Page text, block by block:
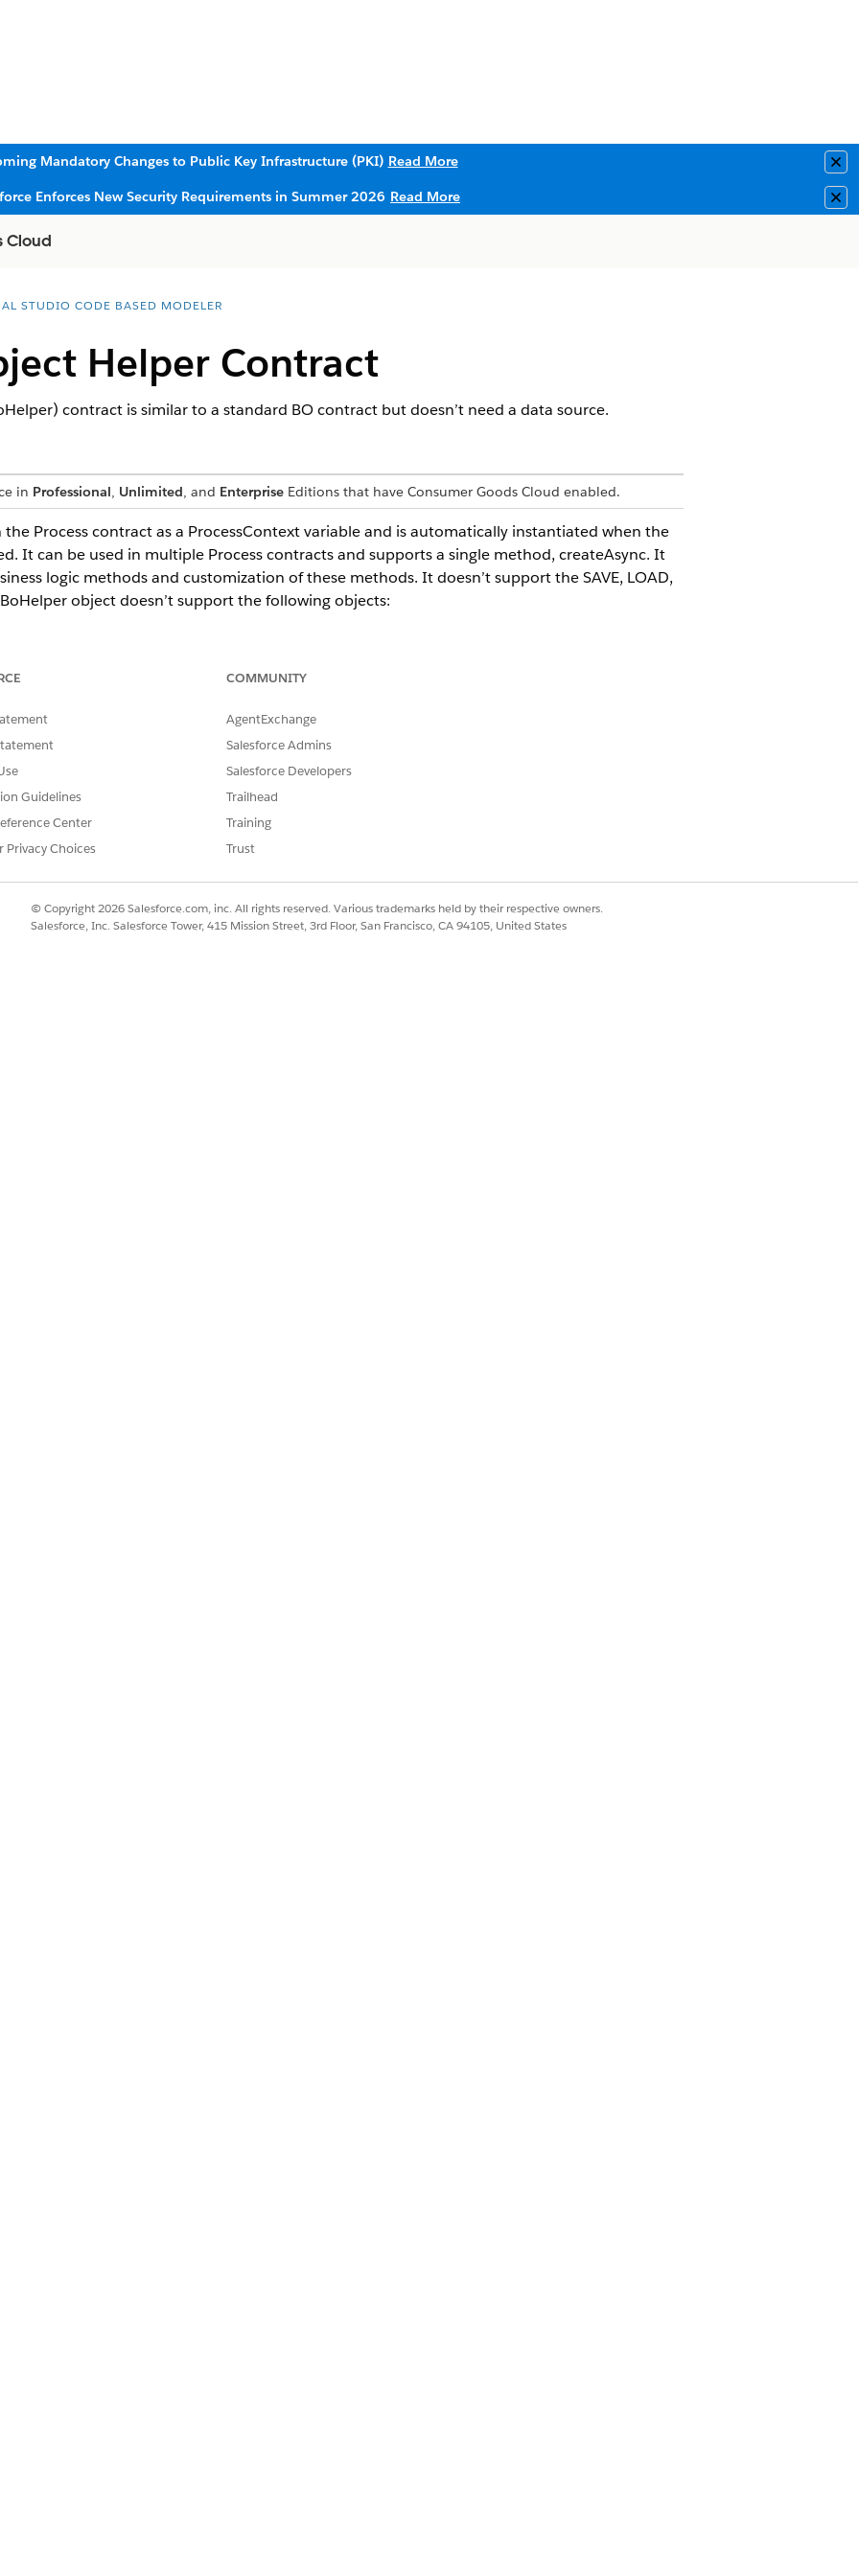
Mandatory Changes to Public Key Infrastructure (PKI) Read More
Enforces New Security Requirements in Summer 2026 Read More
Cloud
STUDIO CODE BASED MODELER
Helper Contract
contract is similar to a standard BO contract but doesn’t need a data source.
in Professional, Unlimited, and EnterpriseEditions that have Consumer Goods Cloud enabled.
Process contract as a ProcessContext variable and is automatically instantiated when the
It can be used in multiple Process contracts and supports a single method, createAsync. It
logic methods and customization of these methods. It doesn’t support the SAVE, LOAD,
object doesn’t support the following objects:
creating a BoHelper object:
the same folder as the standard business object.
Guidelines
Center
Privacy Choices
COMMUNITY
AgentExchange
Salesforce Admins
Salesforce Developers
Trailhead
Training
Trust
© Copyright 2026 Salesforce.com, inc. All rights reserved. Various trademarks held by their respective owners.
Salesforce, Inc. Salesforce Tower, 415 Mission Street, 3rd Floor, San Francisco, CA 94105, United States